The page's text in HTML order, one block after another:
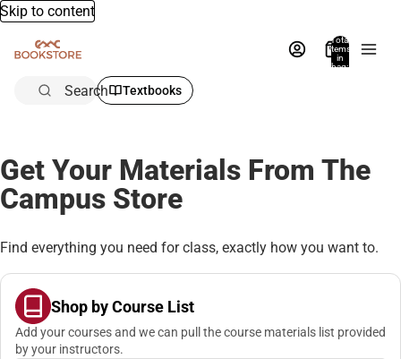
Skip to content
Total
items
in
bag:
Search Textbooks
Get Your Materials From The
Campus Store
Find everything you need for class, exactly how you want to.
Shop by Course List
Add your courses and we can pull the course materials list provided
by your instructors.